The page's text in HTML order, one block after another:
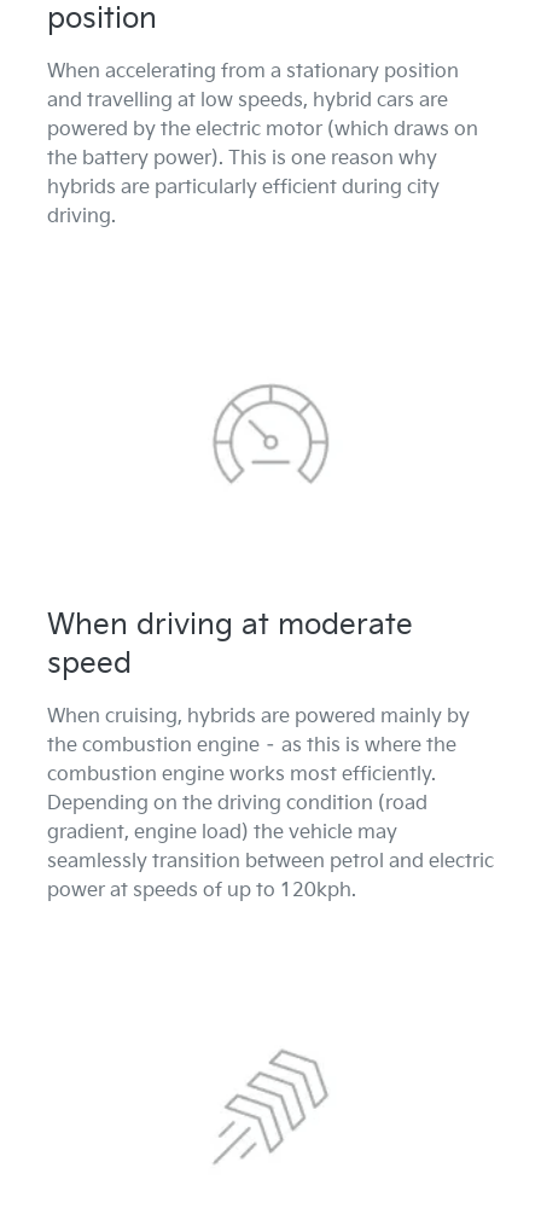
position
When accelerating from a stationary position
and travelling at low speeds, hybrid cars are
powered by the electric motor (which draws on
the battery power). This is one reason why
hybrids are particularly efficient during city
driving.
When driving at moderate
speed
When cruising, hybrids are powered mainly by
the combustion engine – as this is where the
combustion engine works most efficiently.
Depending on the driving condition (road
gradient, engine load) the vehicle may
seamlessly transition between petrol and electric
power at speeds of up to 120kph.